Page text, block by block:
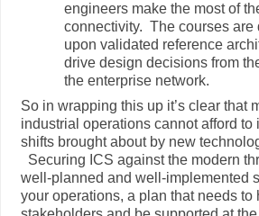
engineers make the most of
connectivity. The courses are
upon validated reference
drive design decisions from
the enterprise network.
So in wrapping this up it’s clear that
industrial operations cannot afford to
shifts brought about by new
Securing ICS against the modern
well-planned and well-implemented
your operations, a plan that needs to